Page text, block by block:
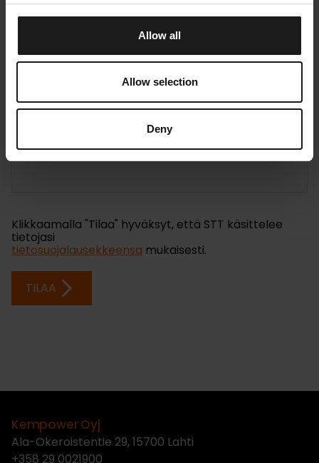
Allow all
Allow selection
Deny
Kempower Oyj
Ala-Okeroistentie 29, 15700 Lahti
+358 29 0021900